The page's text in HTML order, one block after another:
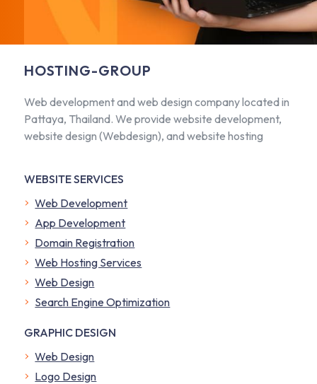
HOSTING-GROUP
Web development and web design company located in
Pattaya, Thailand. We provide website development,
website design (Webdesign), and website hosting
WEBSITE SERVICES
Web Development
App Development
Domain Registration
Web Hosting Services
Web Design
Search Engine Optimization
GRAPHIC DESIGN
Web Design
Logo Design